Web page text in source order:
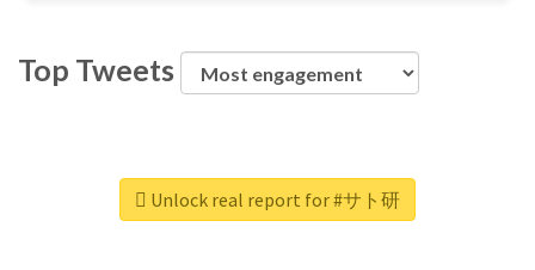
Top Tweets
Unlock real report for #サト研